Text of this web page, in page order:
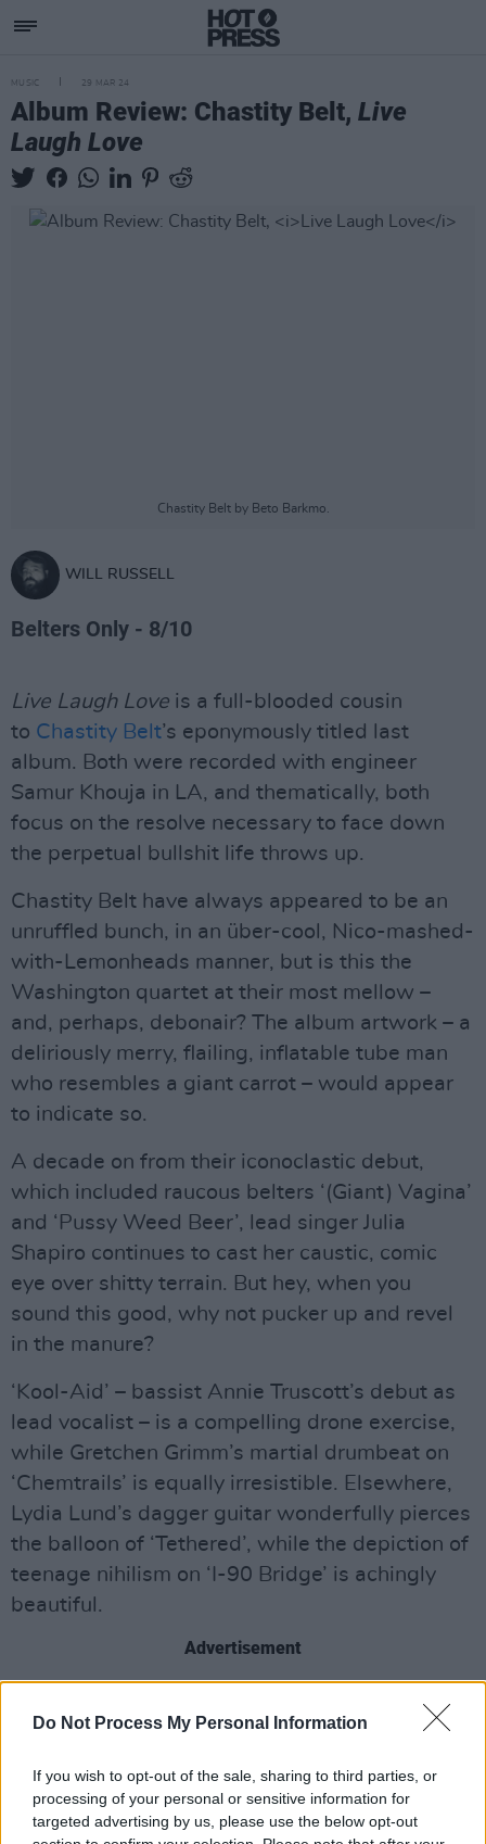
Do Not Process My Personal Information
If you wish to opt-out of the sale, sharing to third parties, or
processing of your personal or sensitive information for
targeted advertising by us, please use the below opt-out
MUSIC 29 MAR 24
Album Review: Chastity Belt, Live
Laugh Love
Chastity Belt by Beto Barkmo.
WILL RUSSELL
Belters Only - 8/10
Live Laugh Love is a full-blooded cousin
to Chastity Belt’s eponymously titled last
album. Both were recorded with engineer
Samur Khouja in LA, and thematically, both
focus on the resolve necessary to face down
the perpetual bullshit life throws up.
Chastity Belt have always appeared to be an
unruffled bunch, in an über-cool, Nico-mashed-
with-Lemonheads manner, but is this the
Washington quartet at their most mellow –
and, perhaps, debonair? The album artwork – a
deliriously merry, flailing, inflatable tube man
who resembles a giant carrot – would appear
to indicate so.
A decade on from their iconoclastic debut,
which included raucous belters ‘(Giant) Vagina’
and ‘Pussy Weed Beer’, lead singer Julia
Shapiro continues to cast her caustic, comic
eye over shitty terrain. But hey, when you
sound this good, why not pucker up and revel
in the manure?
‘Kool-Aid’ – bassist Annie Truscott’s debut as
lead vocalist – is a compelling drone exercise,
while Gretchen Grimm’s martial drumbeat on
‘Chemtrails’ is equally irresistible. Elsewhere,
Lydia Lund’s dagger guitar wonderfully pierces
the balloon of ‘Tethered’, while the depiction of
teenage nihilism on ‘I-90 Bridge’ is achingly
beautiful.
Advertisement